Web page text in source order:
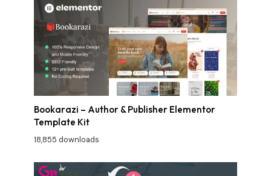
Bookarazi – Author & Publisher Elementor
Template Kit
18,855 downloads